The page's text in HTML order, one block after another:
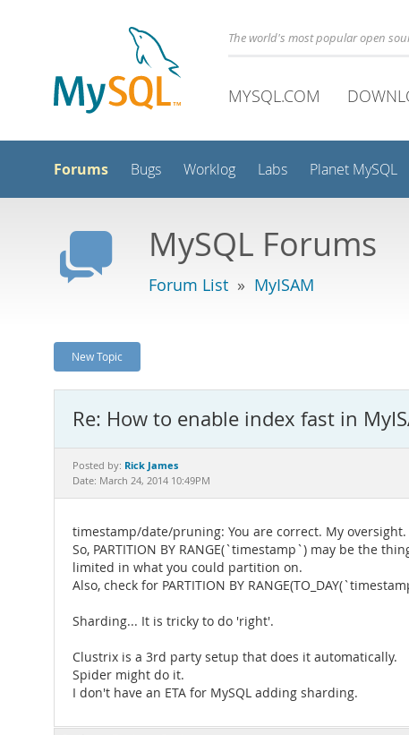
The world's most popular open
MYSQL.COM
Forums Bugs Worklog Labs Planet MySQL
MySQL Forums
Forum List » MyISAM
New Topic
Re: How to enable index fast in
Posted by: Rick James
Date: March 24, 2014 10:49PM
timestamp/date/pruning: You are correct. My oversight.
So, PARTITION BY RANGE(`timestamp`) may be the
limited in what you could partition on.
Also, check for PARTITION BY
Sharding... It is tricky to do 'right'.
Clustrix is a 3rd party setup that does it automatically.
Spider might do it.
I don't have an ETA for MySQL adding sharding.